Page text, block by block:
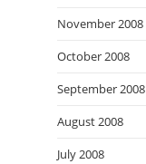
November 2008
October 2008
September 2008
August 2008
July 2008